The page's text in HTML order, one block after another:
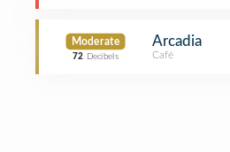
Moderate
72 Decibels
Arcadia
Café